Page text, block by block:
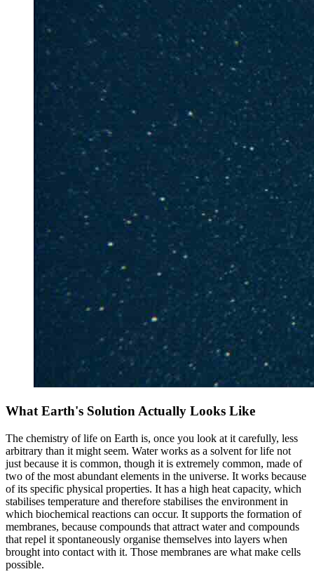
What Earth's Solution Actually Looks Like
The chemistry of life on Earth is, once you look at it carefully, less
arbitrary than it might seem. Water works as a solvent for life not
just because it is common, though it is extremely common, made of
two of the most abundant elements in the universe. It works because
of its specific physical properties. It has a high heat capacity, which
stabilises temperature and therefore stabilises the environment in
which biochemical reactions can occur. It supports the formation of
membranes, because compounds that attract water and compounds
that repel it spontaneously organise themselves into layers when
brought into contact with it. Those membranes are what make cells
possible.